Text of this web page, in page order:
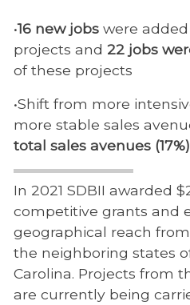
•16 new jobswere added
projects and 22 jobs
of these projects
•Shift from more
more stable sales
total sales avenues (17%)
In 2021 SDBII awarded
competitive grants and
geographical reach
the neighboring states
Carolina. Projects from
are currently being